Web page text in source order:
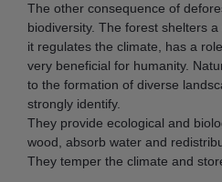
The other consequence of
biodiversity. The forest shelters
it regulates the climate, has a
very beneficial for humanity.
to the formation of diverse
strongly identify.
They provide ecological and
wood, absorb water and
They temper the climate and